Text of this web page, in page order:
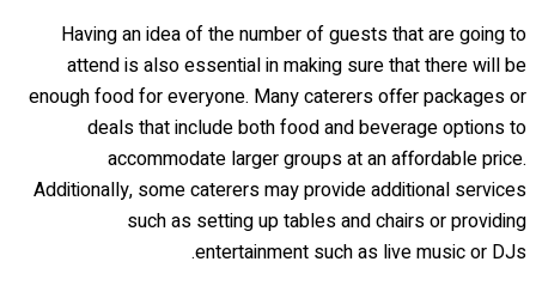
Having an idea of the number of guests that are going to
attend is also essential in making sure that there will be
enough food for everyone. Many caterers offer packages or
deals that include both food and beverage options to
accommodate larger groups at an affordable price.
Additionally, some caterers may provide additional services
such as setting up tables and chairs or providing
entertainment such as live music or DJs.